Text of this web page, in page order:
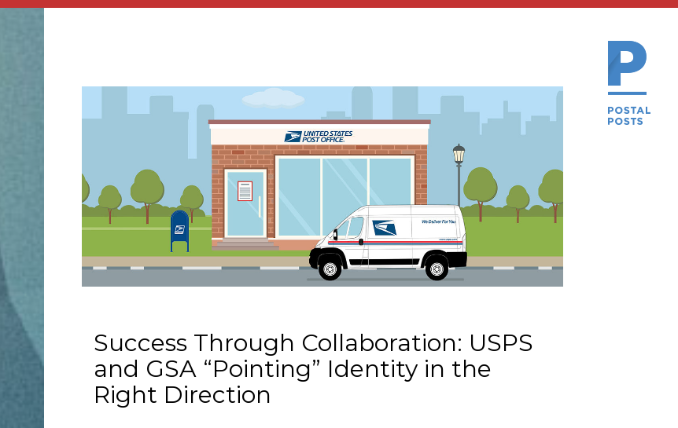
Success Through Collaboration: USPS
and GSA “Pointing” Identity in the
Right Direction